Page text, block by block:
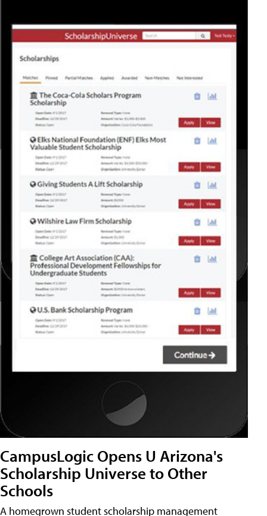
CampusLogic Opens U Arizona's
Scholarship Universe to Other
Schools
A homegrown student scholarship management